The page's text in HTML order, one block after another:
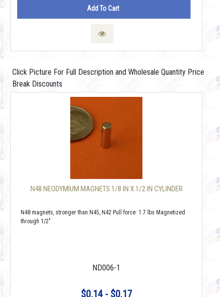
Add To Cart
Click Picture For Full Description and Wholesale Quantity Price
Break Discounts
N48 NEODYMIUM MAGNETS 1/8 IN X 1/2 IN CYLINDER
N48 magnets, stronger than N45, N42 Pull force: 1.7 lbs Magnetized
through 1/2"
ND006-1
$0.14 - $0.17